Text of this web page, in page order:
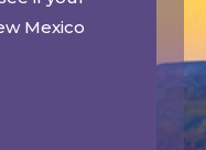
Mexico